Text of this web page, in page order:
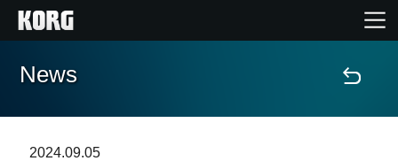
Home
News
2024.09.05